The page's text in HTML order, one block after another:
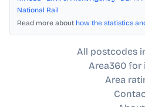
National Rail
Read more about how the statistics
All postcodes
Area360 for
Area